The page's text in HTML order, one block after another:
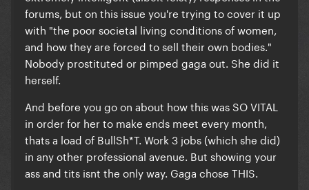
forums, but on this issue you're trying to cover it up
with "the poor societal living conditions of women,
and how they are forced to sell their own bodies."
Nobody prostituted or pimped gaga out. She did it
herself.
And before you go on about how this was SO VITAL
in order for her to make ends meet every month,
thats a load of BullSh*T. Work 3 jobs (which she did)
in any other professional avenue. But showing your
ass and tits isnt the only way. Gaga chose THIS.